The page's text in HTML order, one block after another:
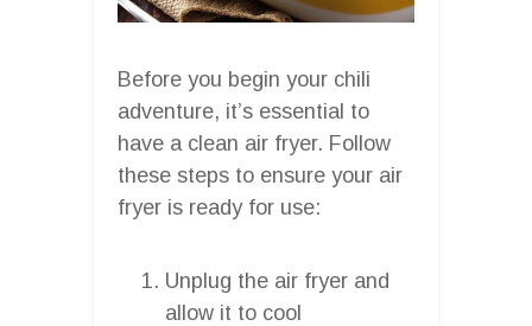
Before you begin your chili
adventure, it’s essential to
have a clean air fryer. Follow
these steps to ensure your air
fryer is ready for use:
Unplug the air fryer and
allow it to cool